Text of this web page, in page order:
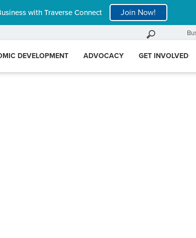
with Traverse Connect Join Now!
DEVELOPMENT ADVOCACY GET INVOLVED